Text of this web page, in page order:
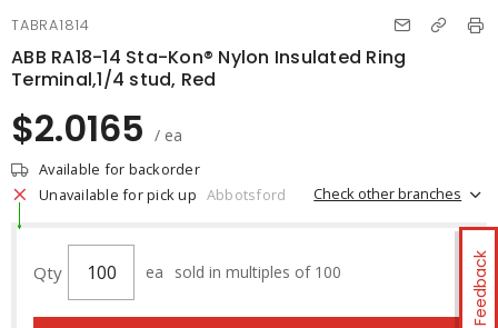
Feedback
TABRA1814
ABB RA18-14 Sta-Kon® Nylon Insulated Ring
Terminal,1/4 stud, Red
$2.0165 / ea
Available for backorder
Unavailable for pick up Abbotsford Check other branches
Qty ea sold in multiples of 100